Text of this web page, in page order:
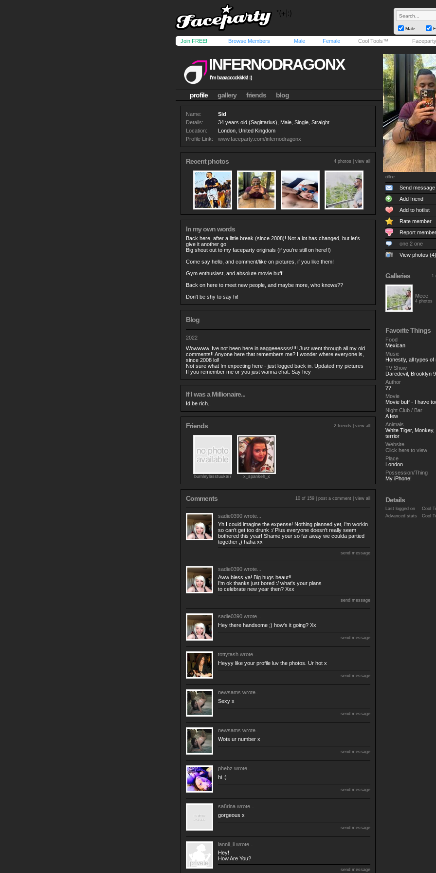
Male
Join FREE! Browse Members Male Female Cool Tools™
INFERNODRAGONX
I'm baaacccckkkk! :)
profile gallery friends blog
Name:
Sid
Details:
34 years old (Sagittarius), Male, Single, Straight
Location:
London, United Kingdom
Profile Link:
www.faceparty.com/infernodragonx
Recent photos 4 photos | view all
In my own words
Back here, after a little break (since 2008)! Not a lot has changed, but let's
give it another go!
Big shout out to my faceparty originals (if you're still on here!!)
Come say hello, and comment/like on pictures, if you like them!
Gym enthusiast, and absolute movie buff!
Back on here to meet new people, and maybe more, who knows??
Don't be shy to say hi!
Blog
2022
Wowwww. Ive not been here in aaggeeessss!!!! Just went through all my old
comments!! Anyone here that remembers me? I wonder where everyone is,
since 2008 lol!
Not sure what Im expecting here - just logged back in. Updated my pictures
If you remember me or you just wanna chat. Say hey
If I was a Millionaire...
Id be rich..
Friends 2 friends | view all
burnleylasstuukai7 x_spankeh_x
Comments 10 of 159 | post a comment view all
sadie0390 wrote...
Yh I could imagine the expense! Nothing planned yet, I'm workin
so can't get too drunk :/ Plus everyone doesn't really seem
bothered this year! Shame your so far away we coulda partied
together ;) haha xx
send message
sadie0390 wrote...
Aww bless ya! Big hugs beaut!!
I'm ok thanks just bored :/ what's your plans
to celebrate new year then? Xxx
send message
sadie0390 wrote...
Hey there handsome ;) how's it going? Xx
send message
tottytash wrote...
Heyyy like your profile luv the photos. Ur hot x
send message
newsams wrote...
Sexy x
send message
newsams wrote...
Wots ur number x
send message
phebz wrote...
hi :)
send message
sa8rina wrote...
gorgeous x
send message
lannii_ii wrote...
Hey!
How Are You?
send message
offline
Send message
Add friend
Add to hotlist
Rate member
Report member
one 2 one
View photos (4)
Galleries 1
Meee
4 photos
Favorite Things
Food
Mexican
Music
Honestly, all types of
TV Show
Daredevil, Brooklyn
Author
??
Movie
Movie buff - I have
Night Club / Bar
A few
Animals
White Tiger, Monkey,
terrior
Website
Click here to view
Place
London
Possession/Thing
My iPhone!
Details
Last logged on
Cool
Advanced stats
Cool